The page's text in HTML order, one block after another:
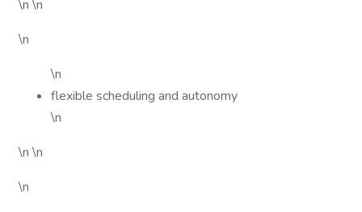
\n \n
\n
\n
flexible scheduling and autonomy
\n
\n \n
\n